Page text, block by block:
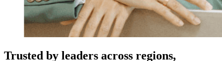
Trusted by leaders across regions,